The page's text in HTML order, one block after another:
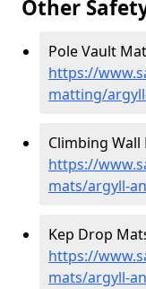
Other
Pole Vault
https://
matting/
Climbing
https://
mats/argyll-
Kep Drop
https://
mats/argyll-